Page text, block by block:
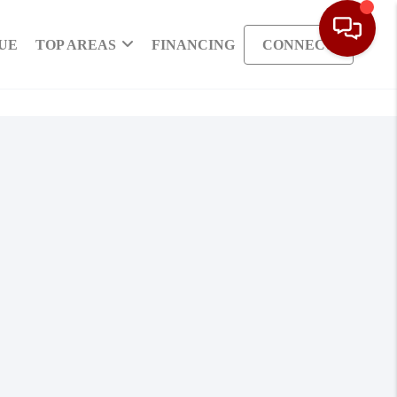
TOP AREAS FINANCING CONNECT